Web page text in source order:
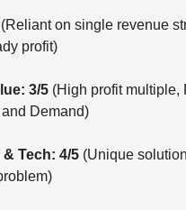
(Reliant on single revenue
profit)
3/5 (High profit multiple,
Demand)
Tech: 4/5 (Unique